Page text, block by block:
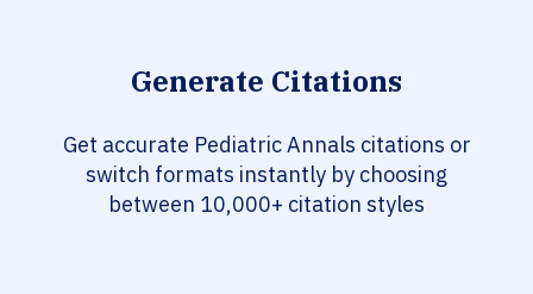
Generate Citations
Get accurate Pediatric Annals citations or
switch formats instantly by choosing
between 10,000+ citation styles